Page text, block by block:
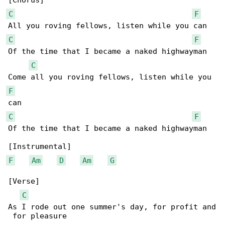
C
F
C
F
Of the time that I became a naked highwayman
C
F
C
F
Of the time that I became a naked highwayman
F
Am D Am G
[Verse]
C
As I rode out one summer's day, for profit and
for pleasure